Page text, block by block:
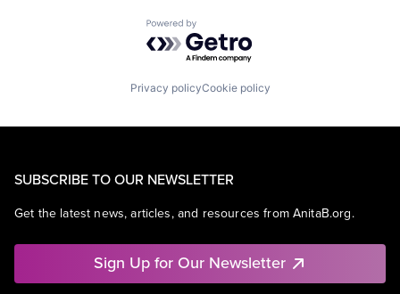
Powered by Getro.com
Privacy policyCookie policy
SUBSCRIBE TO OUR NEWSLETTER
Get the latest news, articles, and resources from AnitaB.org.
Sign Up for Our Newsletter